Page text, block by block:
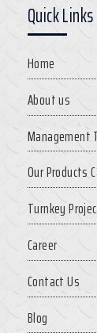
Quick Links
Home
About us
Management
Our Products
Turnkey
Career
Contact Us
Blog